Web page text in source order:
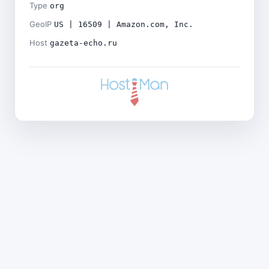
Type org
GeoIP US | 16509 | Amazon.com, Inc.
Host gazeta-echo.ru